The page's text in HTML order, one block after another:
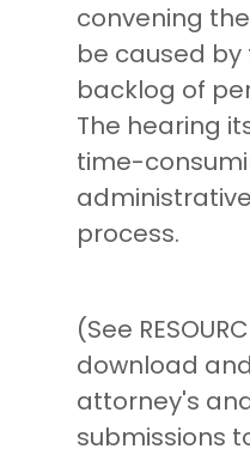
convening
be caused
backlog of
The hearing
time-
process.
(See
download
attorney's
submissions